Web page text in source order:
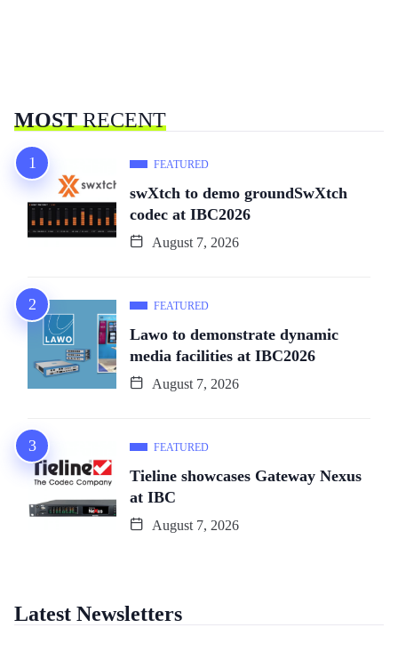
MOSTRECENT
FEATURED
swXtch to demo groundSwXtch
codec at IBC2026
August 7, 2026
FEATURED
Lawo to demonstrate dynamic
media facilities at IBC2026
August 7, 2026
FEATURED
Tieline showcases Gateway Nexus
at IBC
August 7, 2026
Latest Newsletters